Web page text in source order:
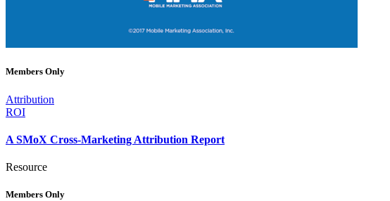
Members Only
Attribution
ROI
A SMoX Cross-Marketing Attribution Report
Resource
Members Only